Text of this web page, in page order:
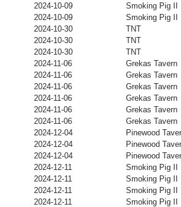
2024-10-09
Smoking Pig II
2024-10-09
Smoking Pig II
2024-10-30
TNT
2024-10-30
TNT
2024-10-30
TNT
2024-11-06
Grekas Tavern
2024-11-06
Grekas Tavern
2024-11-06
Grekas Tavern
2024-11-06
Grekas Tavern
2024-11-06
Grekas Tavern
2024-11-06
Grekas Tavern
2024-12-04
Pinewood
2024-12-04
Pinewood
2024-12-04
Pinewood
2024-12-11
Smoking Pig II
2024-12-11
Smoking Pig II
2024-12-11
Smoking Pig II
2024-12-11
Smoking Pig II